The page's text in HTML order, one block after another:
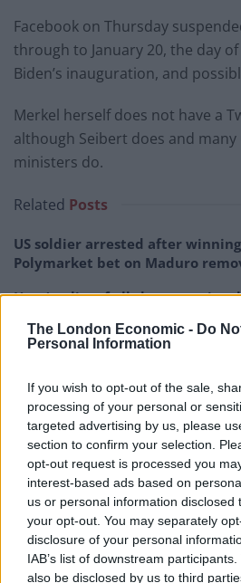
The London Economic - Do
Personal Information
If you wish to opt-out of the sale,
processing of your personal or
targeted advertising by us, please
section to confirm your selection.
opt-out request is processed you
interest-based ads based on
us or personal information disclosed
your opt-out. You may separately
disclosure of your personal
IAB’s list of downstream
also be disclosed by us to third
Facebook on Thursday
through to January 20, the day
Biden’s inauguration, and
Merkel herself does not have a
although Seibert does and
ministers do.
Related Posts
US soldier arrested after winning
Polymarket bet on Maduro
Here’s a list of all the countries
Ukraine war: Fear and hope as
Thousands evacuated as out-
scorches Tenerife